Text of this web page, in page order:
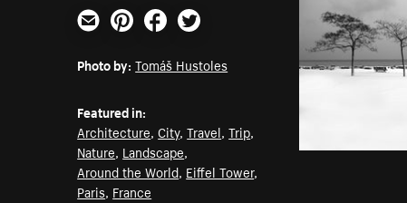
Email PinterestFacebookTwitter
Photo by: Tomáš Hustoles
Featured in:
Architecture,City,Travel,Trip,
Nature, Landscape,
Around the World, Eiffel Tower,
Paris, France